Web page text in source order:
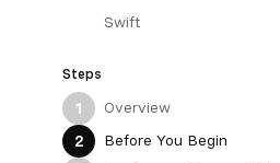
Swift
Steps
1
Overview
2
Before You Begin